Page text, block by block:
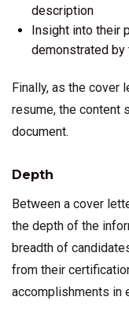
description
Insight into their
demonstrated
Finally, as the
resume, the content
document.
Depth
Between a cover
the depth of the
breadth of
from their
accomplishments in